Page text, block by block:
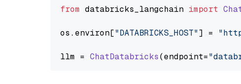
from databricks_langchain import
os.environ["DATABRICKS_HOST"] =
llm = ChatDatabricks(endpoint=